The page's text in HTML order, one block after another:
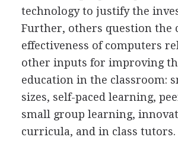
technology to justify the
Further, others question the
effectiveness of computers
other inputs for improving
education in the classroom:
sizes, self-paced learning,
small group learning,
curricula, and in class tutors.